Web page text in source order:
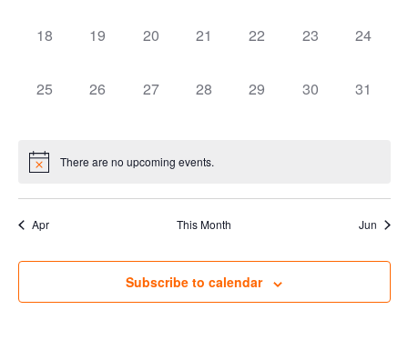
0 events,
18 0 events,
19 0 events,
20 0 events,
21 0 events,
22 0 events,
23 0
24
0 events,
25 0 events,
26 0 events,
27 0 events,
28 0 events,
29 0 events,
30 0
31
There are no upcoming events.
Apr This Month Jun
Subscribe to calendar